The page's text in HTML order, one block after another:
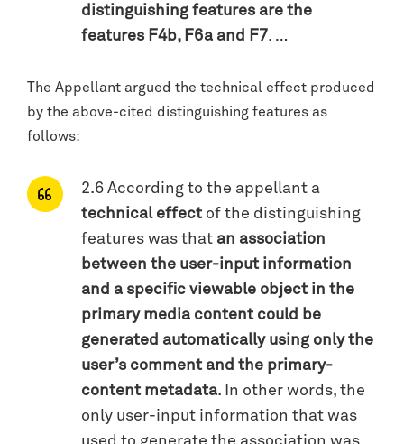
distinguishing features are the
features F4b, F6a and F7. …
The Appellant argued the technical effect produced
by the above-cited distinguishing features as
follows:
2.6 According to the appellant a
technical effectof the distinguishing
features was that an association
between the user-input information
and a specific viewable object in the
primary media content could be
generated automatically using only the
user’s comment and the primary-
content metadata. In other words, the
only user-input information that was